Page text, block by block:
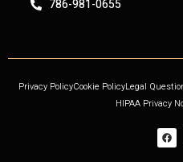
786-981-0655
Privacy PolicyCookie PolicyLegal
HIPAA Privacy